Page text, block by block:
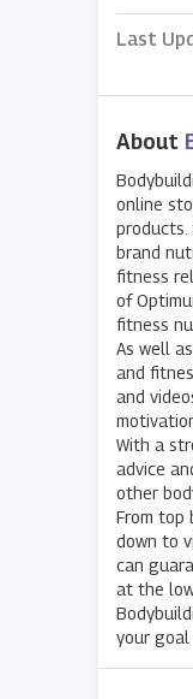
Last
About
online
brand
fitness
of
fitness
As well
and
and
With a
advice
other
From top
down to
can
at the
your goal